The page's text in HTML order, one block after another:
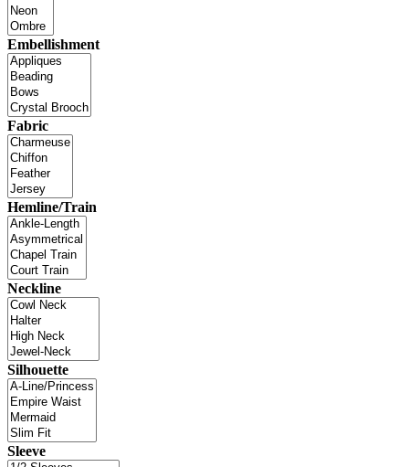
Embellishment
Fabric
Hemline/Train
Neckline
Silhouette
Sleeve